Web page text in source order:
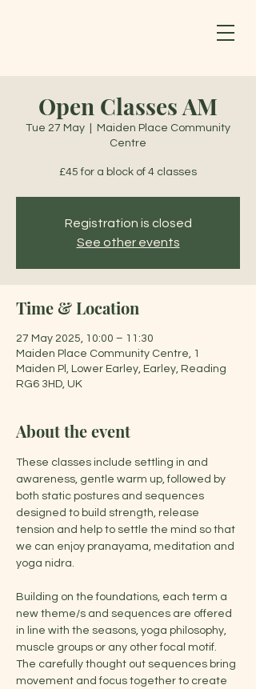
Open Classes AM
Tue 27 May
Maiden Place Community
Centre
£45 for a block of 4 classes
Registration is closed
See other events
Time & Location
27 May 2025, 10:00 – 11:30
Maiden Place Community Centre, 1
Maiden Pl, Lower Earley, Earley, Reading
RG6 3HD, UK
About the event
These classes include settling in and
awareness, gentle warm up, followed by
both static postures and sequences
designed to build strength, release
tension and help to settle the mind so that
we can enjoy pranayama, meditation and
yoga nidra.
Building on the foundations, each term a
new theme/s and sequences are offered
in line with the seasons, yoga philosophy,
muscle groups or any other focal motif.
The carefully thought out sequences bring
movement and focus together to create